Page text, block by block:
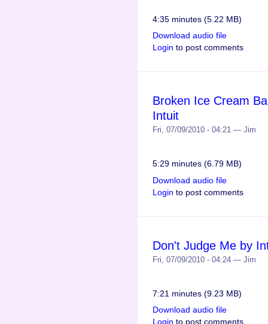
4:35 minutes (5.22 MB)
Download audio file
Login to post comments
Broken Ice Cream
Intuit
Fri, 07/09/2010 - 04:21 — Jim
5:29 minutes (6.79 MB)
Download audio file
Login to post comments
Don't Judge Me by
Fri, 07/09/2010 - 04:24 — Jim
7:21 minutes (9.23 MB)
Download audio file
Login to post comments